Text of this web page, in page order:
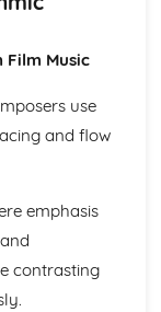
and Performed
Performer,
Music
use
and flow
emphasis
contrasting